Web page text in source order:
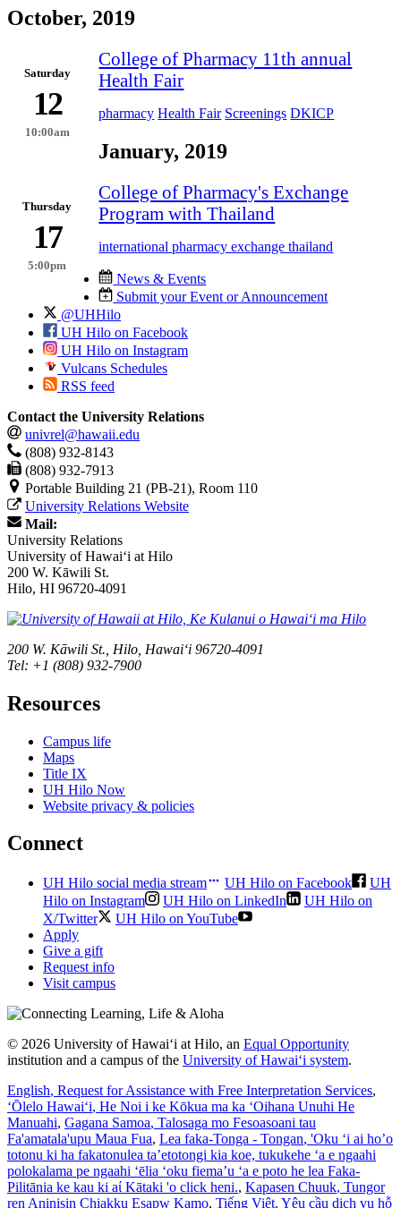
October, 2019
Saturday
12
10:00am
College of Pharmacy 11th annual
Health Fair
pharmacy Health Fair Screenings DKICP
January, 2019
Thursday
17
5:00pm
College of Pharmacy's Exchange
Program with Thailand
international pharmacy exchange thailand
News & Events
Submit your Event or Announcement
@UHHilo
UH Hilo on Facebook
UH Hilo on Instagram
Vulcans Schedules
RSS feed
Contact the University Relations
univrel@hawaii.edu
(808) 932-8143
(808) 932-7913
Portable Building 21 (PB-21), Room 110
University Relations Website
Mail:
University Relations
University of Hawaiʻi at Hilo
200 W. Kāwili St.
Hilo, HI 96720-4091
200 W. Kāwili St., Hilo, Hawaiʻi 96720-4091
Tel: +1 (808) 932-7900
Resources
Campus life
Maps
Title IX
UH Hilo Now
Website privacy & policies
Connect
UH Hilo social media stream UH Hilo on Facebook
UH
Hilo on Instagram
UH Hilo on LinkedIn
UH Hilo on
X/Twitter
UH Hilo on YouTube
Apply
Give a gift
Request info
Visit campus
© 2026 University of Hawaiʻi at Hilo, an Equal Opportunity
institution and a campus of the University of Hawaiʻi system.
English, Request for Assistance with Free Interpretation Services,
ʻŌlelo Hawaiʻi, He Noi i ke Kōkua ma ka ʻOihana Unuhi He
Manuahi, Gagana Samoa, Talosaga mo Fesoasoani tau
Fa'amatala'upu Maua Fua, Lea faka-Tonga - Tongan, 'Oku ‘i ai ho’o
totonu ki ha fakatonulea ta’etotongi kia koe, tukukehe ‘a e ngaahi
polokalama pe ngaahi ‘ēlia ‘oku fiema’u ‘a e poto he lea Faka-
Pilitānia ke kau ki aί Kātaki 'o click heni., Kapasen Chuuk, Tungor
ren Aninisin Chiakku Esapw Kamo, Tiếng Việt, Yêu cầu dịch vụ hỗ